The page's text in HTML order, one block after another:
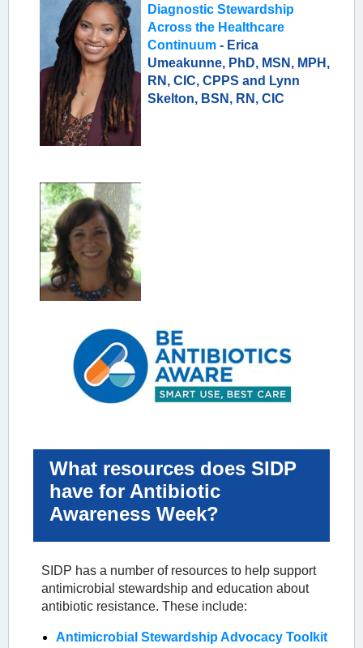
Diagnostic Stewardship
Across the Healthcare
Continuum - Erica
Umeakunne, PhD, MSN, MPH,
RN, CIC, CPPS and Lynn
Skelton, BSN, RN, CIC
What resources does SIDP
have for Antibiotic
Awareness Week?
SIDP has a number of resources to help support
antimicrobial stewardship and education about
antibiotic resistance. These include:
Antimicrobial Stewardship Advocacy Toolkit